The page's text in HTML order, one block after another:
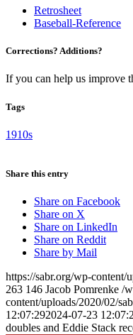
Retrosheet
Baseball-Reference
Corrections? Additions?
If you can help us improve
Tags
1910s
Share this entry
Share on Facebook
Share on X
Share on LinkedIn
Share on Reddit
Share by Mail
https://sabr.org/wp-content/
263 146 Jacob Pomrenke /
content/uploads/2020/02/
12:07:292024-07-23
doubles and Eddie Stack